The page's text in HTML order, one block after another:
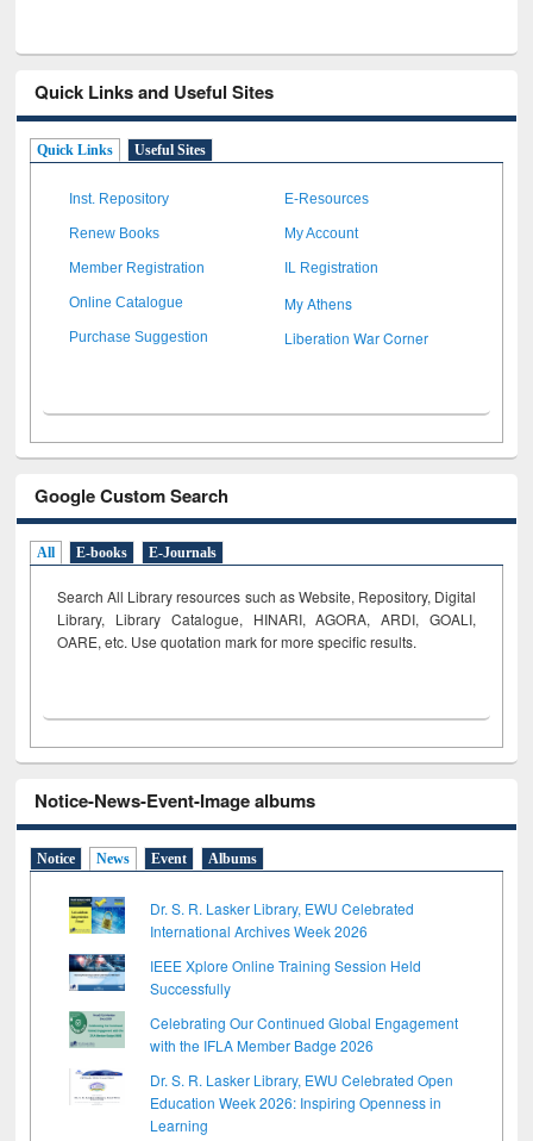
Quick Links and Useful Sites
Quick Links Useful Sites
Inst. Repository E-Resources
Renew Books My Account
Member Registration IL Registration
Online Catalogue My Athens
Purchase Suggestion Liberation War Corner
Google Custom Search
All E-books E-Journals
Search All Library resources such as Website, Repository, Digital
Library, Library Catalogue, HINARI, AGORA, ARDI, GOALI,
OARE, etc. Use quotation mark for more specific results.
Notice-News-Event-Image albums
Notice News Event Albums
Dr. S. R. Lasker Library, EWU Celebrated
International Archives Week 2026
IEEE Xplore Online Training Session Held
Successfully
Celebrating Our Continued Global Engagement
with the IFLA Member Badge 2026
Dr. S. R. Lasker Library, EWU Celebrated Open
Education Week 2026: Inspiring Openness in
Learning